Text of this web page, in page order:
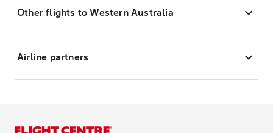
Other flights to Western Australia
Airline partners